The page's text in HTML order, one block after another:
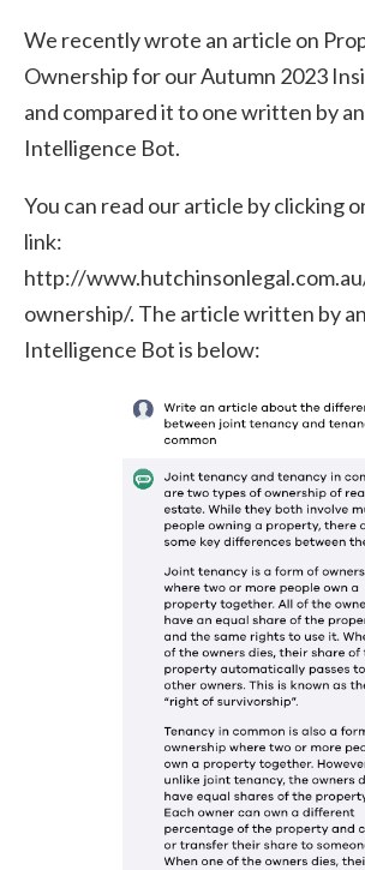
We recently wrote an article on
Ownership for our Autumn 2023
and compared it to one written by
Intelligence Bot.
You can read our article by clicking
link:
http://
ownership/. The article written by
Intelligence Bot is below: